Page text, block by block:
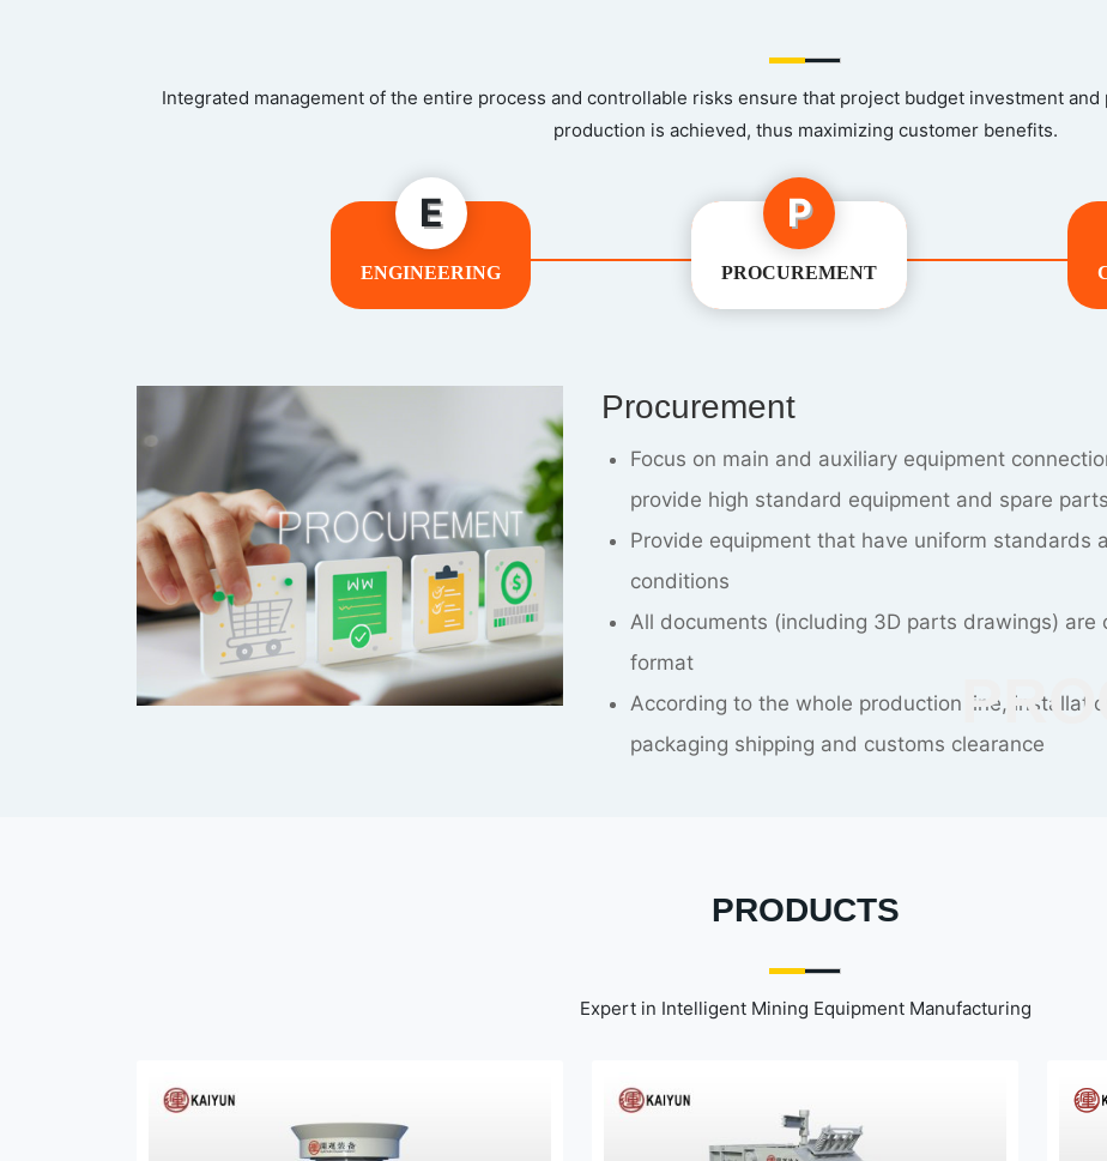
Integrated management of the entire process and controllable risks ensure that project budget investment
production is achieved, thus maximizing customer benefits.
E
ENGINEERING
P
PROCUREMENT
Constructon
Simulate the site installation plan to avoid
resulting in extension of construction period and
Careful construction plan and strict assessment
changes
The construction, installation and